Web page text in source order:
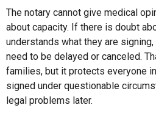
The notary cannot give medical
about capacity. If there is doubt
understands what they are
need to be delayed or canceled.
families, but it protects everyone
signed under questionable
legal problems later.